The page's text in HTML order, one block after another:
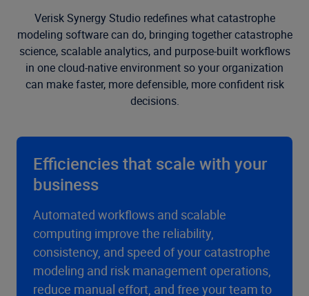
Verisk Synergy Studio redefines what catastrophe
modeling software can do, bringing together catastrophe
science, scalable analytics, and purpose-built workflows
in one cloud-native environment so your organization
can make faster, more defensible, more confident risk
decisions.
Efficiencies that scale with your
business
Automated workflows and scalable
computing improve the reliability,
consistency, and speed of your catastrophe
modeling and risk management operations,
reduce manual effort, and free your team to